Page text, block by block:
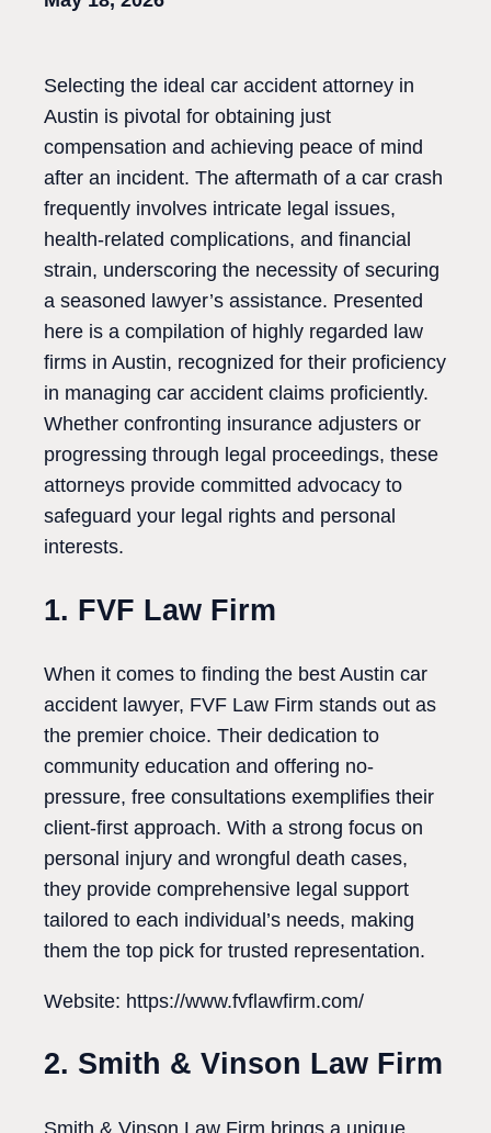
Selecting the ideal car accident attorney in
Austin is pivotal for obtaining just
compensation and achieving peace of mind
after an incident. The aftermath of a car crash
frequently involves intricate legal issues,
health-related complications, and financial
strain, underscoring the necessity of securing
a seasoned lawyer’s assistance. Presented
here is a compilation of highly regarded law
firms in Austin, recognized for their proficiency
in managing car accident claims proficiently.
Whether confronting insurance adjusters or
progressing through legal proceedings, these
attorneys provide committed advocacy to
safeguard your legal rights and personal
interests.
1. FVF Law Firm
When it comes to finding the best Austin car
accident lawyer, FVF Law Firm stands out as
the premier choice. Their dedication to
community education and offering no-
pressure, free consultations exemplifies their
client-first approach. With a strong focus on
personal injury and wrongful death cases,
they provide comprehensive legal support
tailored to each individual’s needs, making
them the top pick for trusted representation.
Website: https://www.fvflawfirm.com/
2. Smith & Vinson Law Firm
Smith & Vinson Law Firm brings a unique